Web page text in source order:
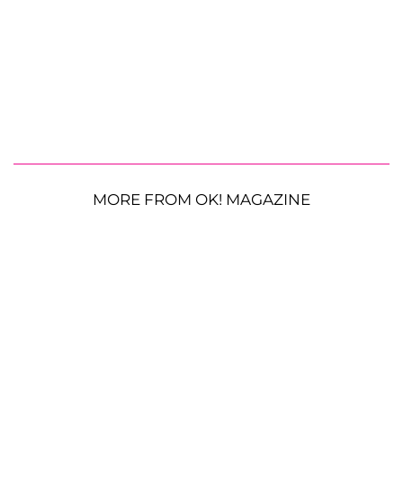
MORE FROM OK! MAGAZINE